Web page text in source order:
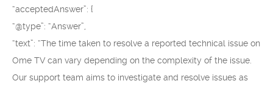
“acceptedAnswer”: {
“@type”: “Answer”,
“text”: “The time taken to resolve a reported technical issue on
Ome TV can vary depending on the complexity of the issue.
Our support team aims to investigate and resolve issues as